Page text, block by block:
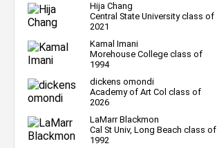
Hija Chang
Central State University class of
2021
Kamal Imani
Morehouse College class of
1994
dickens omondi
Academy of Art Col class of
2026
LaMarr Blackmon
Cal St Univ, Long Beach class of
1992